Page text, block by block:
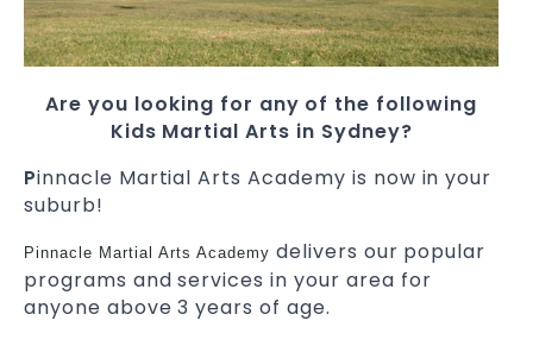
Are you looking for any of the following
Kids Martial Arts in Sydney?
Pinnacle Martial Arts Academy is now in your
suburb!
Pinnacle Martial Arts Academy delivers our popular
programs and services in your area for
anyone above 3 years of age.